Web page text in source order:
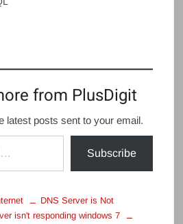
from PlusDigit
latest posts sent to your email.
Subscribe
DNS Server is Not
isn't responding windows 7